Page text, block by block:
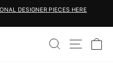
DESIGNER PIECES HERE
SEARCH
SITE